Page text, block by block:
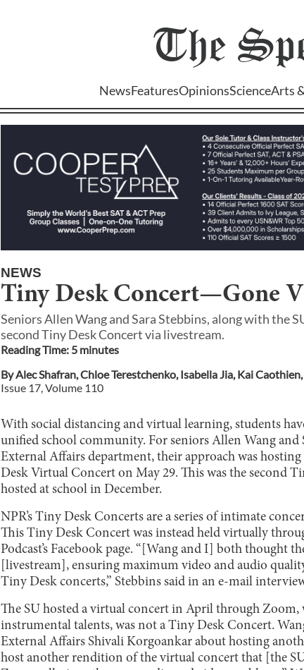
The
NewsFeaturesOpinionsScienceArts
NEWS
Tiny Desk Concert—Gone
Seniors Allen Wang and Sara Stebbins, along with the
second Tiny Desk Concert via livestream.
Reading Time: 5 minutes
ByAlec Shafran,Chloe Terestchenko,Isabella Jia,Kai Caothien,
Issue 17, Volume 110
With social distancing and virtual learning, students
unified school community. For seniors Allen Wang and
External Affairs department, their approach was
Desk Virtual Concert on May 29. This was the second
hosted at school in December.
NPR’s Tiny Desk Concerts are a series of intimate
This Tiny Desk Concert was instead held virtually
Podcast’s Facebook page. “[Wang and I] both thought
[livestream], ensuring maximum video and audio
Tiny Desk concerts,” Stebbins said in an e-mail
The SU hosted a virtual concert in April through Zoom,
instrumental talents, was not a Tiny Desk Concert.
External Affairs Shivali Korgoankar about hosting
host another rendition of the virtual concert that [the